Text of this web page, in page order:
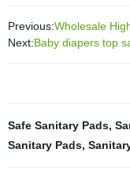
Previous:Wholesale
Next:Baby diapers top
Safe Sanitary Pads,
Sanitary Pads,